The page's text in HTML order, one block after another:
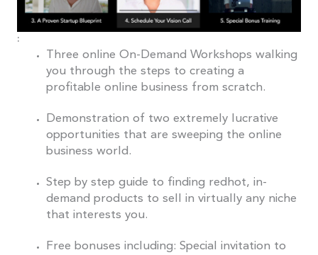
:
Three online On-Demand Workshops walking
you through the steps to creating a
profitable online business from scratch.
Demonstration of two extremely lucrative
opportunities that are sweeping the online
business world.
Step by step guide to finding redhot, in-
demand products to sell in virtually any niche
that interests you.
Free bonuses including: Special invitation to